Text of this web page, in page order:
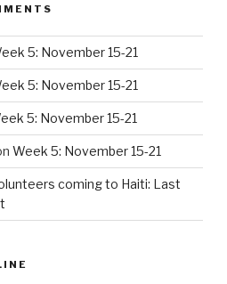
5: November 15-21
5: November 15-21
5: November 15-21
Week 5: November 15-21
coming to Haiti: Last